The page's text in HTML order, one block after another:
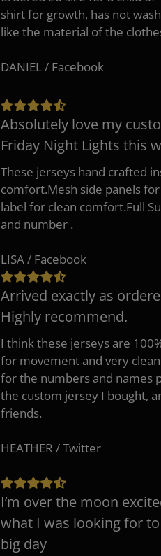
shirt for growth, has not
like the material of the
DANIEL / Facebook
Absolutely love my
Friday Night Lights this
These jerseys hand crafted
comfort.Mesh side panels
label for clean comfort.Full
and number .
LISA / Facebook
Arrived exactly as
Highly recommend.
I think these jerseys are
for movement and very
for the numbers and names
the custom jersey I bought,
friends.
HEATHER / Twitter
I’m over the moon
what I was looking for
big day